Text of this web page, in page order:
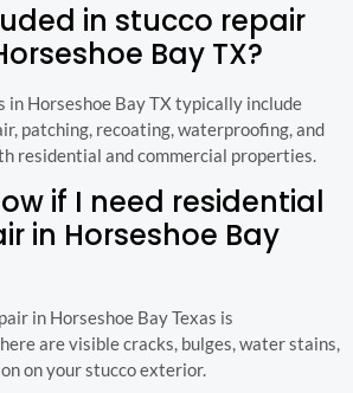
in stucco repair
Bay TX?
in Horseshoe Bay TX typically include
patching, recoating, waterproofing, and
residential and commercial properties.
if I need residential
in Horseshoe Bay
in Horseshoe Bay Texas is
are visible cracks, bulges, water stains,
on your stucco exterior.